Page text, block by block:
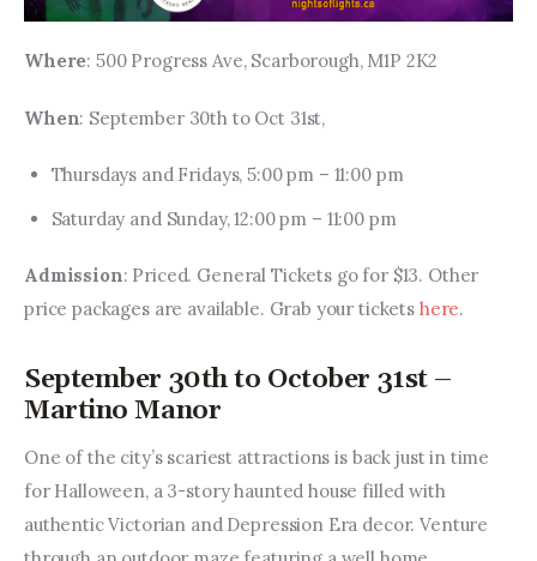
Where: 500 Progress Ave, Scarborough, M1P 2K2
When: September 30th to Oct 31st,
Thursdays and Fridays, 5:00 pm – 11:00 pm
Saturday and Sunday, 12:00 pm – 11:00 pm
Admission: Priced. General Tickets go for $13. Other
price packages are available. Grab your tickets here.
September 30th to October 31st –
Martino Manor
One of the city’s scariest attractions is back just in time
for Halloween, a 3-story haunted house filled with
authentic Victorian and Depression Era decor. Venture